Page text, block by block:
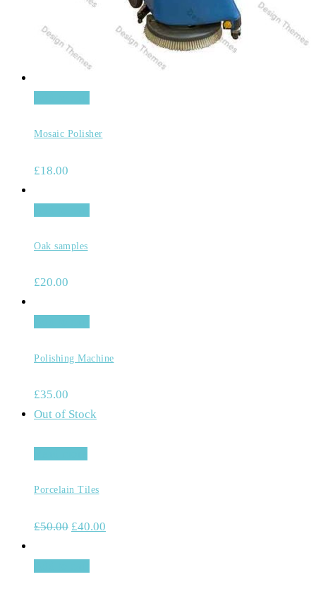
Mosaic Polisher
£18.00
Oak samples
£20.00
Polishing Machine
£35.00
Out of Stock
Porcelain Tiles
£50.00 £40.00